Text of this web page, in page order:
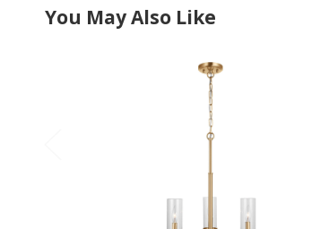
You May Also Like